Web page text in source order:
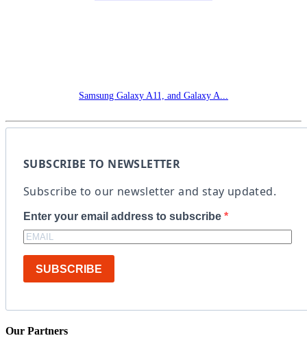
Samsung Galaxy A11, and Galaxy A...
SUBSCRIBE TO NEWSLETTER
Subscribe to our newsletter and stay updated.
Enter your email address to subscribe
SUBSCRIBE
Our Partners